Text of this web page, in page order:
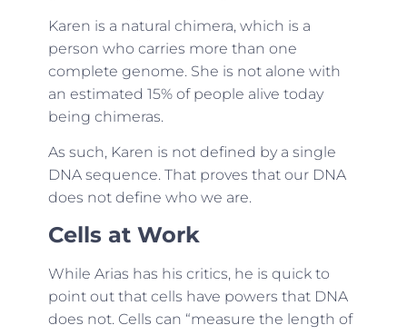
Karen is a natural chimera, which is a
person who carries more than one
complete genome. She is not alone with
an estimated 15% of people alive today
being chimeras.
As such, Karen is not defined by a single
DNA sequence. That proves that our DNA
does not define who we are.
Cells at Work
While Arias has his critics, he is quick to
point out that cells have powers that DNA
does not. Cells can “measure the length of